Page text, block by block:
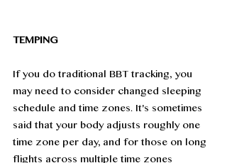
TEMPING
If you do traditional BBT tracking, you
may need to consider changed sleeping
schedule and time zones. It's sometimes
said that your body adjusts roughly one
time zone per day, and for those on long